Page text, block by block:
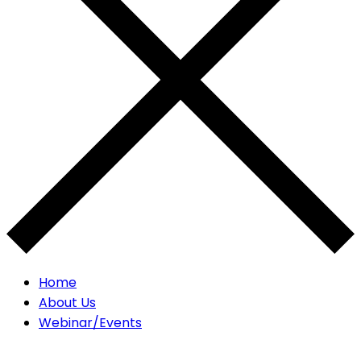
Home
About Us
Webinar/Events